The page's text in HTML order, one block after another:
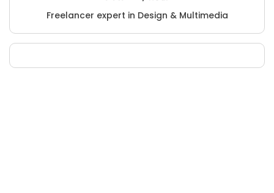
Freelancer expert in Design & Multimedia